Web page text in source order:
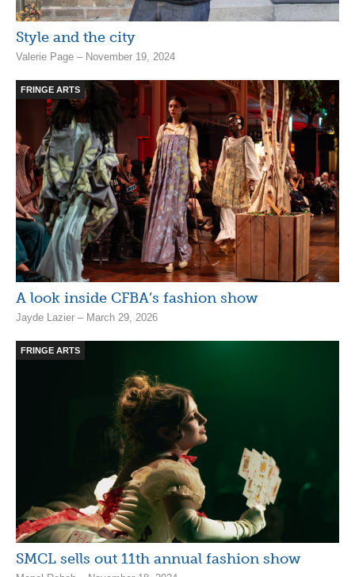
Style and the city
Valerie Page – November 19, 2024
FRINGE ARTS
A look inside CFBA’s fashion show
Jayde Lazier – March 29, 2026
FRINGE ARTS
SMCL sells out 11th annual fashion show